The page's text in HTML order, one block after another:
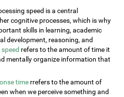
speed is a central
cognitive processes, which is why
skills in learning, academic
development, reasoning, and
refers to the amount of time it
mentally organize information that
time rrefers to the amount of
when we perceive something and